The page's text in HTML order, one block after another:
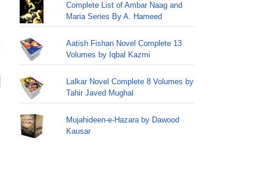
Complete List of Ambar Naag and
Maria Series By A. Hameed
Aatish Fishan Novel Complete 13
Volumes by Iqbal Kazmi
Lalkar Novel Complete 8 Volumes by
Tahir Javed Mughal
Mujahideen-e-Hazara by Dawood
Kausar